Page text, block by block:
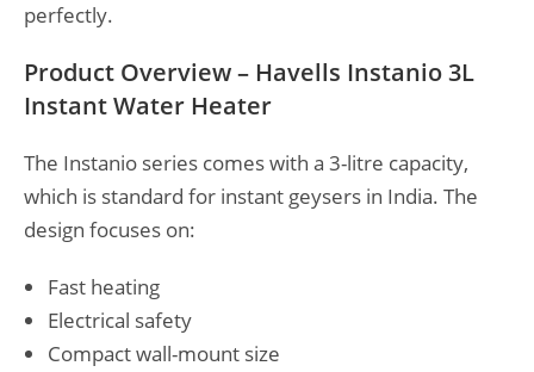
perfectly.
Product Overview – Havells Instanio 3L
Instant Water Heater
The Instanio series comes with a 3-litre capacity,
which is standard for instant geysers in India. The
design focuses on:
Fast heating
Electrical safety
Compact wall-mount size